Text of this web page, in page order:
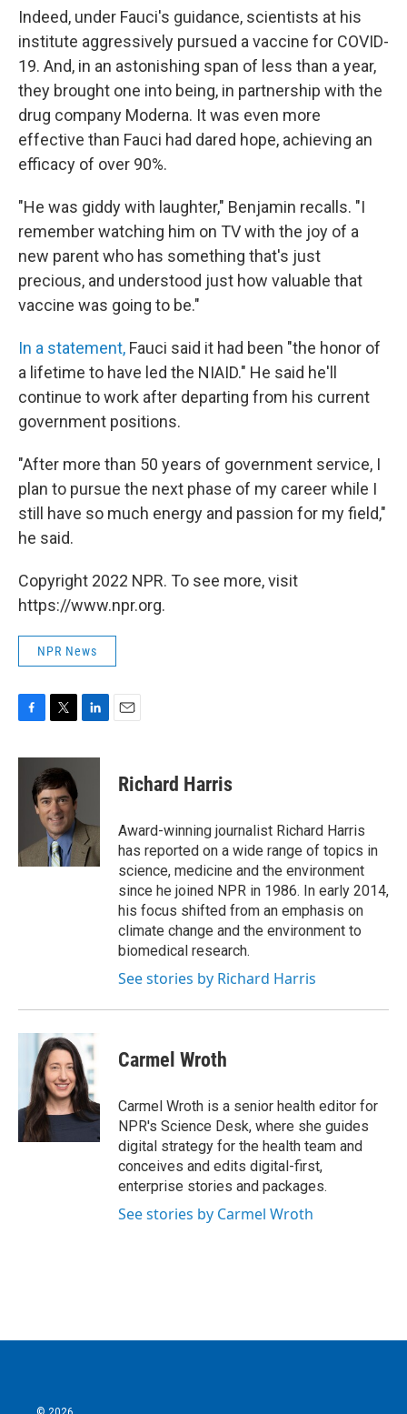
Indeed, under Fauci's guidance, scientists at his
institute aggressively pursued a vaccine for COVID-
19. And, in an astonishing span of less than a year,
they brought one into being, in partnership with the
drug company Moderna. It was even more
effective than Fauci had dared hope, achieving an
efficacy of over 90%.
"He was giddy with laughter," Benjamin recalls. "I
remember watching him on TV with the joy of a
new parent who has something that's just
precious, and understood just how valuable that
vaccine was going to be."
In a statement, Fauci said it had been "the honor of
a lifetime to have led the NIAID." He said he'll
continue to work after departing from his current
government positions.
"After more than 50 years of government service, I
plan to pursue the next phase of my career while I
still have so much energy and passion for my field,"
he said.
Copyright 2022 NPR. To see more, visit
https://www.npr.org.
NPR News
c
i
t
t
e
r
n
I
n
Richard Harris
Award-winning journalist Richard Harris
has reported on a wide range of topics in
science, medicine and the environment
since he joined NPR in 1986. In early 2014,
his focus shifted from an emphasis on
climate change and the environment to
biomedical research.
See stories by Richard Harris
Carmel Wroth
Carmel Wroth is a senior health editor for
NPR's Science Desk, where she guides
digital strategy for the health team and
conceives and edits digital-first,
enterprise stories and packages.
See stories by Carmel Wroth